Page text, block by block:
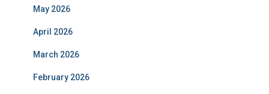
May 2026
April 2026
March 2026
February 2026